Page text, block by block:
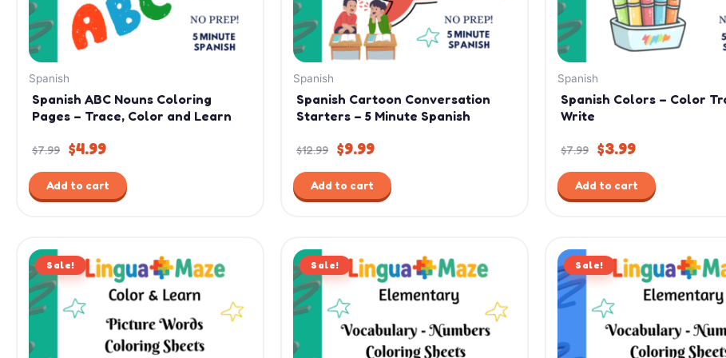
Spanish
Spanish ABC Nouns Coloring
Pages – Trace, Color and Learn
$7.99 $4.99
Add to cart
Spanish
Spanish Cartoon Conversation
Starters – 5 Minute Spanish
$12.99 $9.99
Add to cart
Spanish
Spanish Colors – Color
Write
$7.99 $3.99
Add to cart
Sale!price
$9.99.
price
is:
Sale!price
$7.99.
price
is:
Sale!price
$7.99.
price
is: